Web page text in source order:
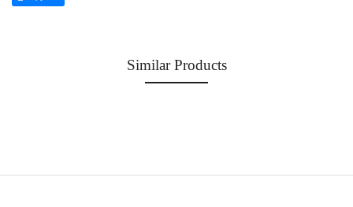
Similar Products